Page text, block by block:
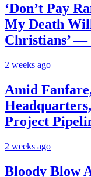
‘Don’t Pay
My Death
Christians’ —
2 weeks ago
Amid
Project
2 weeks ago
Bloody Blow